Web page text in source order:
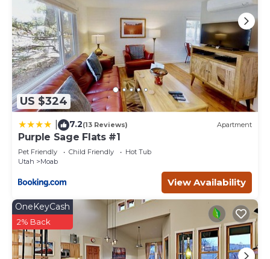
US $324
7.2(13 Reviews) Apartment
Purple Sage Flats #1
Pet Friendly Child Friendly
Hot Tub
Utah
Moab
View Availability
OneKeyCash
2% Back